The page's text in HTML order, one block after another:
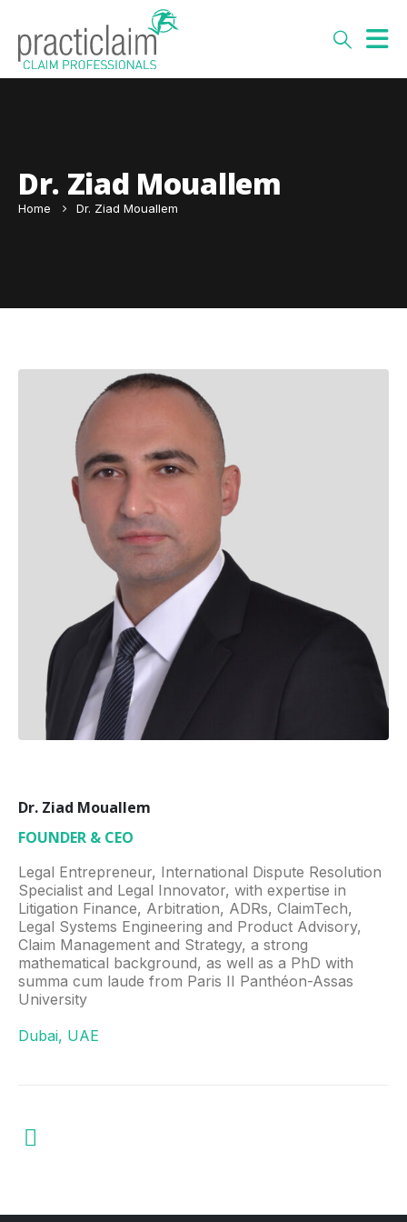
Dr. Ziad Mouallem
Home Dr. Ziad Mouallem
Dr. Ziad Mouallem
FOUNDER & CEO
Legal Entrepreneur, International Dispute Resolution
Specialist and Legal Innovator, with expertise in
Litigation Finance, Arbitration, ADRs, ClaimTech,
Legal Systems Engineering and Product Advisory,
Claim Management and Strategy, a strong
mathematical background, as well as a PhD with
summa cum laude from Paris II Panthéon-Assas
University
Dubai, UAE